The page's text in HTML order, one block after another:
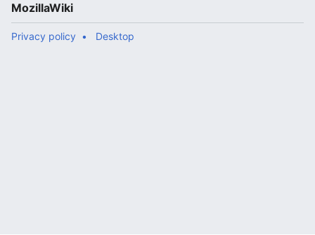
MozillaWiki
Privacy policy Desktop